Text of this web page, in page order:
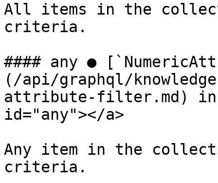
All items in the
criteria.
#### any ●
(/api/graphql/
attribute-filter.md)
id="any"></a>
Any item in the
criteria.